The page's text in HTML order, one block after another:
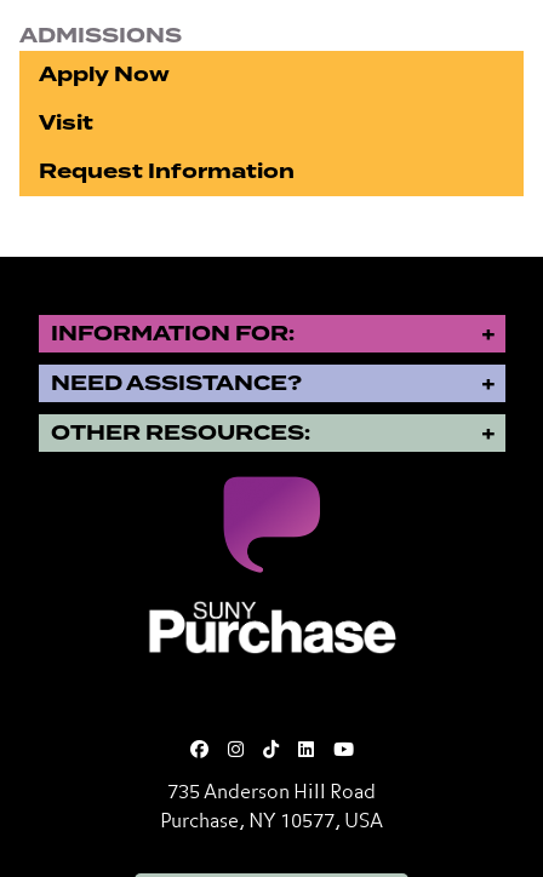
ADMISSIONS
Apply Now
Visit
Request Information
INFORMATION FOR:
NEED ASSISTANCE?
OTHER RESOURCES:
735 Anderson Hill Road
Purchase, NY 10577, USA